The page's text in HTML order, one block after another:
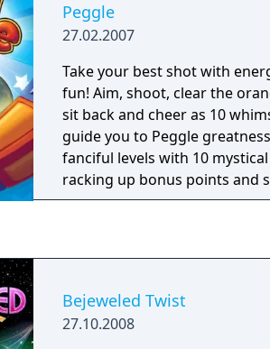
be sunk in an empty tank!
Peggle
27.02.2007
Take your best shot with
fun! Aim, shoot, clear the
sit back and cheer as 10
guide you to Peggle
fanciful levels with 10
racking up bonus points and
smile about for weeks. Face
Peggle Master?
Bejeweled Twist
27.10.2008